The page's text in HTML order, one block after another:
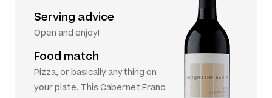
Serving advice
Open and enjoy!
Food match
Pizza, or basically anything on
your plate. This Cabernet Franc